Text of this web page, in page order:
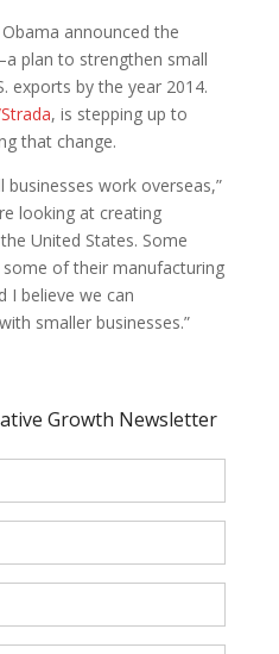
announced the
plan to strengthen small
exports by the year 2014.
, is stepping up to
that change.
work overseas,”
looking at creating
United States. Some
of their manufacturing
I believe we can
smaller businesses.”